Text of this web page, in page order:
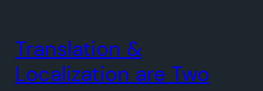
Translation &
Localization are Two